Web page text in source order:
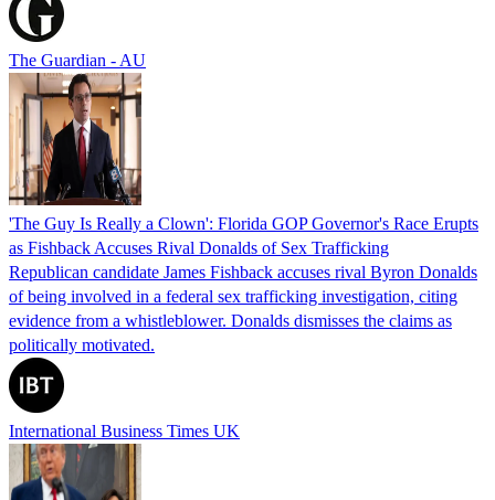
The Guardian - AU
'The Guy Is Really a Clown': Florida GOP Governor's Race Erupts
as Fishback Accuses Rival Donalds of Sex Trafficking
Republican candidate James Fishback accuses rival Byron Donalds
of being involved in a federal sex trafficking investigation, citing
evidence from a whistleblower. Donalds dismisses the claims as
politically motivated.
International Business Times UK